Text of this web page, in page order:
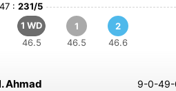
: 231/5
1 WD
46.5
1
46.5
2
46.6
Ahmad 9-0-